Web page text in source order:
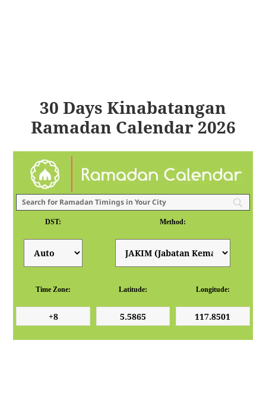
30 Days Kinabatangan
Ramadan Calendar 2026
DST: Method:
Time Zone: Latitude: Longitude: